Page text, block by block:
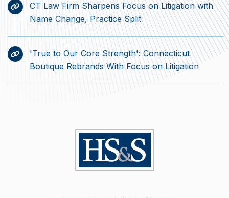
CT Law Firm Sharpens Focus on Litigation with
Name Change, Practice Split
'True to Our Core Strength': Connecticut
Boutique Rebrands With Focus on Litigation